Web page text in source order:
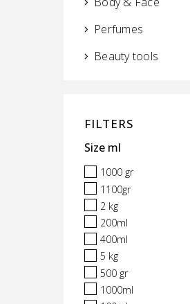
Perfumes
Beauty tools
FILTERS
Size ml
1000 gr
1100gr
2 kg
200ml
400ml
5 kg
500 gr
1000ml